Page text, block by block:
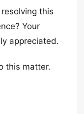
this
Your
appreciated.
this matter.